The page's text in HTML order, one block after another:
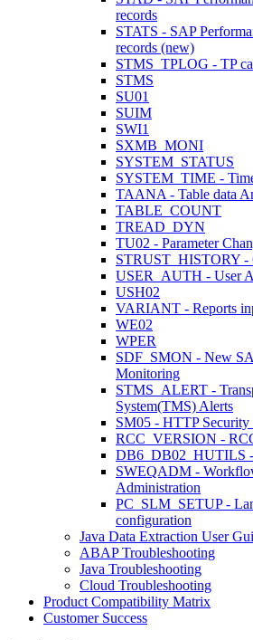
records
STATS - SAP
records (new)
STMS_TPLOG - TP
STMS
SU01
SUIM
SWI1
SXMB_MONI
SYSTEM_STATUS
SYSTEM_TIME -
TAANA - Table data
TABLE_COUNT
TREAD_DYN
TU02 - Parameter
STRUST_HISTORY -
USER_AUTH - User
USH02
VARIANT - Reports
WE02
WPER
SDF_SMON - New
Monitoring
STMS_ALERT -
System(TMS) Alerts
SM05 - HTTP
RCC_VERSION -
DB6_DB02_HUTILS
SWEQADM -
Administration
PC_SLM_SETUP -
configuration
Java Data Extraction User
ABAP Troubleshooting
Java Troubleshooting
Cloud Troubleshooting
Product Compatibility Matrix
Customer Success